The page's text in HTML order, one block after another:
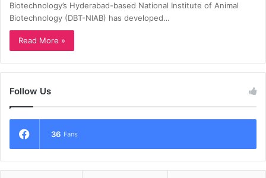
Biotechnology’s Hyderabad-based National Institute of Animal
Biotechnology (DBT-NIAB) has developed…
Read More »
Follow Us
36 Fans